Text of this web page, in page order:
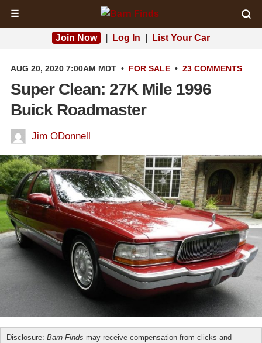
☰
Join Now Log In List Your Car
AUG 20, 2020 7:00AM MDT • FOR SALE • 23 COMMENTS
Super Clean: 27K Mile 1996
Buick Roadmaster
Jim ODonnell
Disclosure: Barn Finds may receive compensation from clicks and